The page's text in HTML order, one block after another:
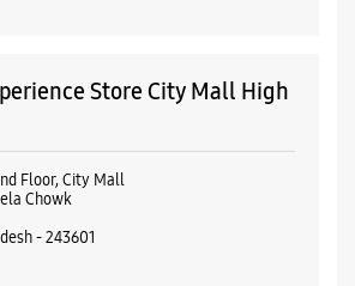
Store City Mall High
Floor, City Mall
Chowk
- 243601